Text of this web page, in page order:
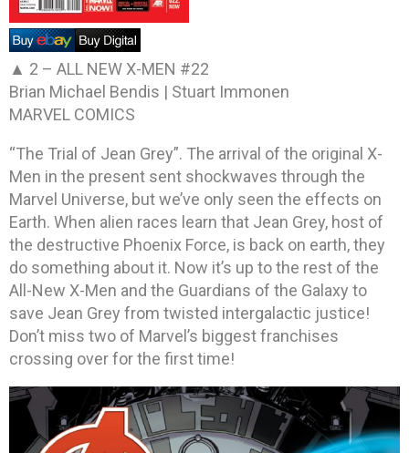
▲ 2 – ALL NEW X-MEN #22
Brian Michael Bendis | Stuart Immonen
MARVEL COMICS
“The Trial of Jean Grey”. The arrival of the original X-
Men in the present sent shockwaves through the
Marvel Universe, but we’ve only seen the effects on
Earth. When alien races learn that Jean Grey, host of
the destructive Phoenix Force, is back on earth, they
do something about it. Now it’s up to the rest of the
All-New X-Men and the Guardians of the Galaxy to
save Jean Grey from twisted intergalactic justice!
Don’t miss two of Marvel’s biggest franchises
crossing over for the first time!